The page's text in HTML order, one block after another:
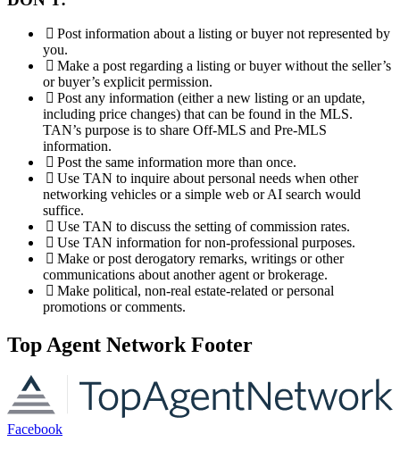
Post information about a listing or buyer not represented by
you.
Make a post regarding a listing or buyer without the seller’s
or buyer’s explicit permission.
Post any information (either a new listing or an update,
including price changes) that can be found in the MLS.
TAN’s purpose is to share Off-MLS and Pre-MLS
information.
Post the same information more than once.
Use TAN to inquire about personal needs when other
networking vehicles or a simple web or AI search would
suffice.
Use TAN to discuss the setting of commission rates.
Use TAN information for non-professional purposes.
Make or post derogatory remarks, writings or other
communications about another agent or brokerage.
Make political, non-real estate-related or personal
promotions or comments.
Top Agent Network Footer
Facebook